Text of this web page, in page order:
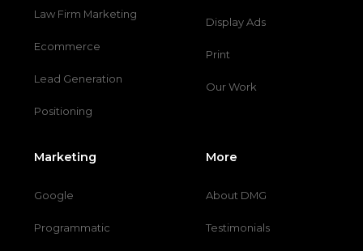
Law Firm Marketing
Ecommerce
Lead Generation
Positioning
Display Ads
Print
Our Work
Marketing
Google
Programmatic
More
About DMG
Testimonials